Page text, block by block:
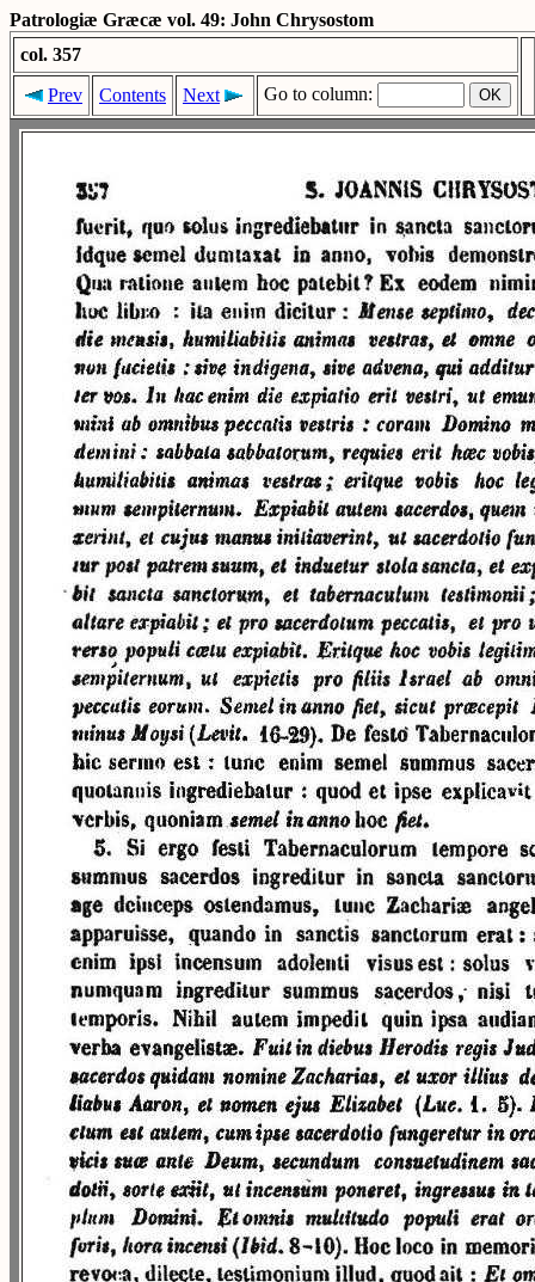
Patrologiæ Græcæ vol. 49: John Chrysostom
col. 357
Prev
Contents Next Go to column: